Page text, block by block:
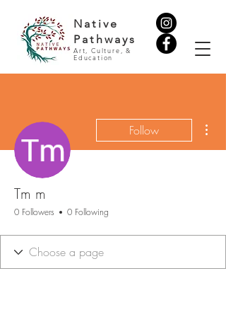
Native
Pathways
Art, Culture, &
Education
Follow
Tm m
0 Followers 0 Following